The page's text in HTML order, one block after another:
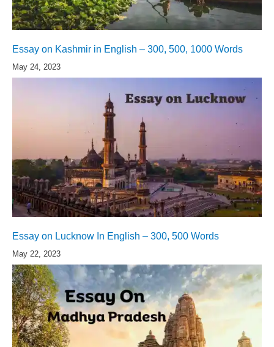
Essay on Kashmir in English – 300, 500, 1000 Words
May 24, 2023
Essay on Lucknow In English – 300, 500 Words
May 22, 2023